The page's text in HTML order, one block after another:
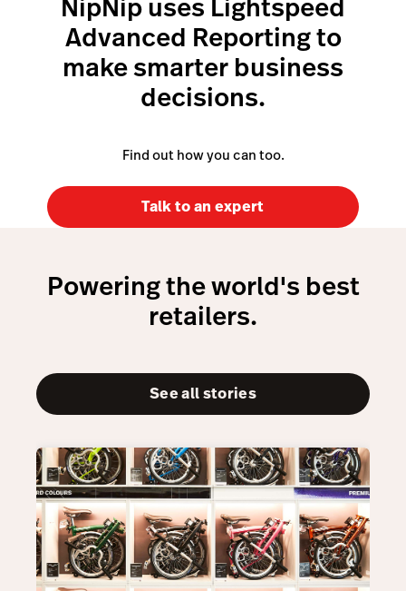
NipNip uses Lightspeed
Advanced Reporting to
make smarter business
decisions.
Find out how you can too.
Talk to an expert
Powering the world's best
retailers.
See all stories